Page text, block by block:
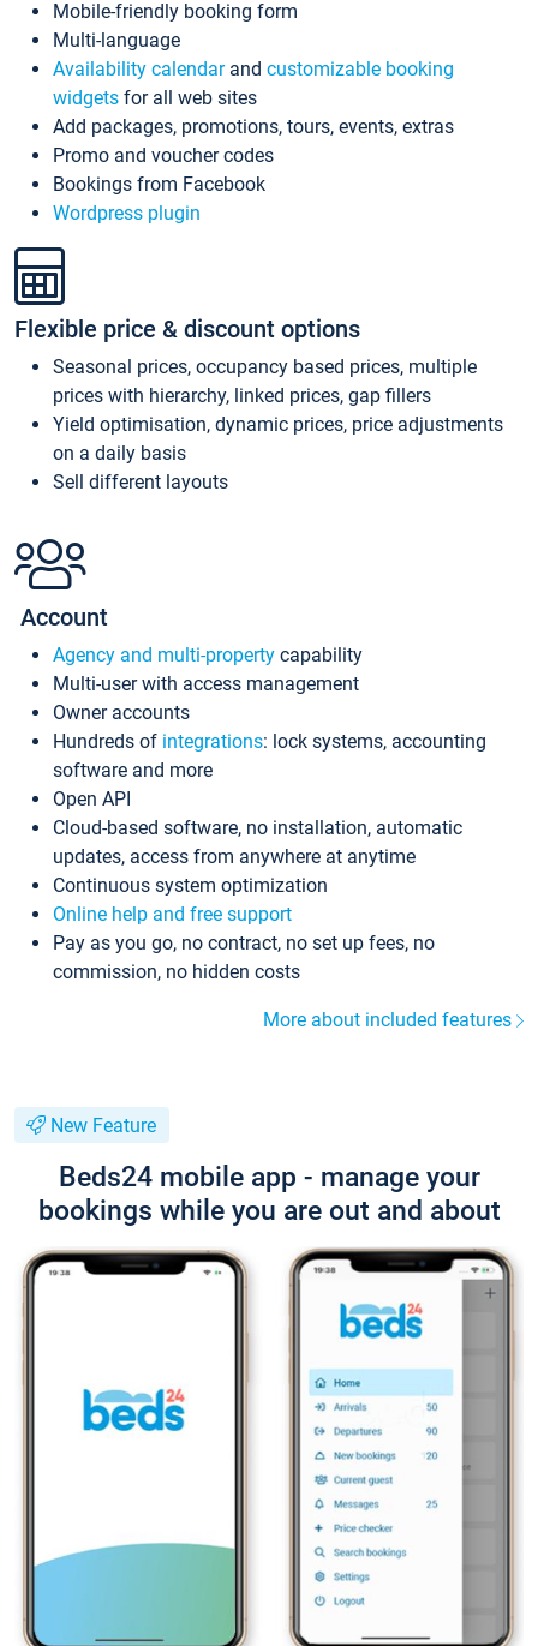
Mobile-friendly booking form
Multi-language
Availability calendarand customizable booking
widgets for all web sites
Add packages, promotions, tours, events, extras
Promo and voucher codes
Bookings from Facebook
Wordpress plugin
Flexible price & discount options
Seasonal prices, occupancy based prices, multiple
prices with hierarchy, linked prices, gap fillers
Yield optimisation, dynamic prices, price adjustments
on a daily basis
Sell different layouts
Account
Agency and multi-property capability
Multi-user with access management
Owner accounts
Hundreds of integrations: lock systems, accounting
software and more
Open API
Cloud-based software, no installation, automatic
updates, access from anywhere at anytime
Continuous system optimization
Online help and free support
Pay as you go, no contract, no set up fees, no
commission, no hidden costs
More about included features
New Feature
Beds24 mobile app - manage your
bookings while you are out and about